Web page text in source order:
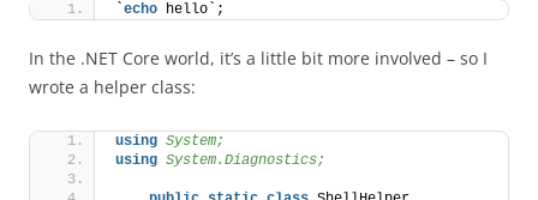
echo hello`;
In the .NET Core world, it’s a little bit more involved – so I
wrote a helper class:
using System;
using System.Diagnostics;